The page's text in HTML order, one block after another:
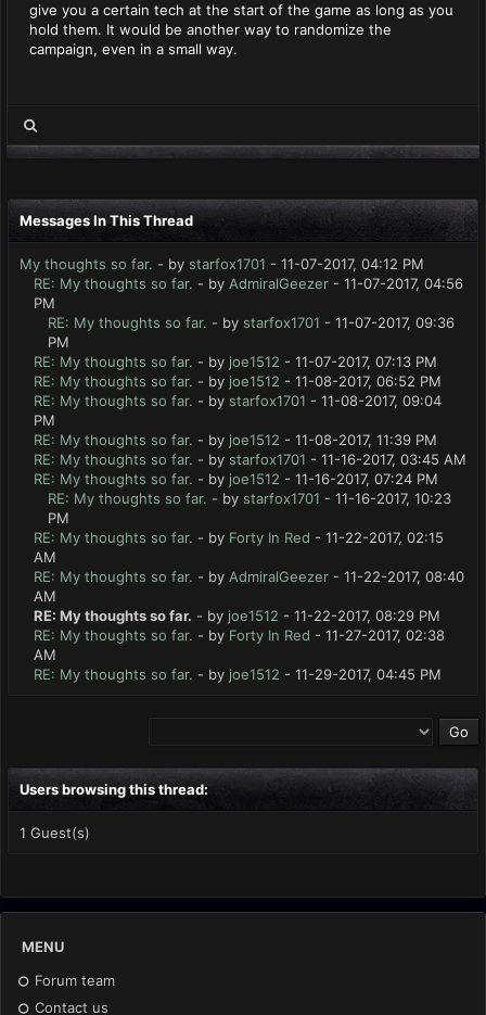
give you a certain tech at the start of the game as long as you
hold them. It would be another way to randomize the
campaign, even in a small way.
Messages In This Thread
My thoughts so far. - by starfox1701 - 11-07-2017, 04:12 PM
RE: My thoughts so far. - by AdmiralGeezer - 11-07-2017, 04:56
PM
RE: My thoughts so far. - by starfox1701 - 11-07-2017, 09:36
PM
RE: My thoughts so far. - by joe1512 - 11-07-2017, 07:13 PM
RE: My thoughts so far. - by joe1512 - 11-08-2017, 06:52 PM
RE: My thoughts so far. - by starfox1701 - 11-08-2017, 09:04
PM
RE: My thoughts so far. - by joe1512 - 11-08-2017, 11:39 PM
RE: My thoughts so far. - by starfox1701 - 11-16-2017, 03:45 AM
RE: My thoughts so far. - by joe1512 - 11-16-2017, 07:24 PM
RE: My thoughts so far. - by starfox1701 - 11-16-2017, 10:23
PM
RE: My thoughts so far. - by Forty In Red - 11-22-2017, 02:15
AM
RE: My thoughts so far. - by AdmiralGeezer - 11-22-2017, 08:40
AM
RE: My thoughts so far. - by joe1512 - 11-22-2017, 08:29 PM
RE: My thoughts so far. - by Forty In Red - 11-27-2017, 02:38
AM
RE: My thoughts so far. - by joe1512 - 11-29-2017, 04:45 PM
Users browsing this thread:
1 Guest(s)
MENU
Forum team
Contact us